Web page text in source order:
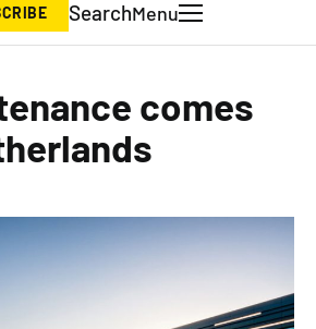
SearchMenu
comes